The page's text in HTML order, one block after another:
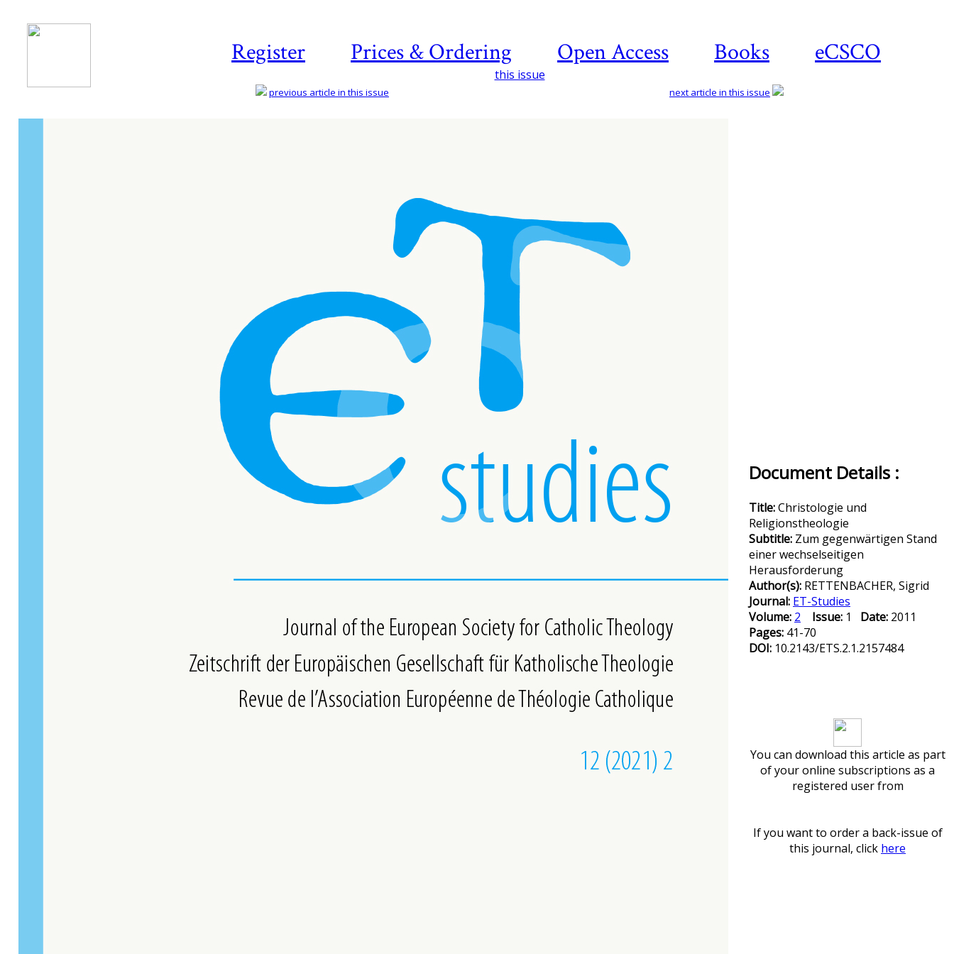
Register Prices & Ordering Open Access Books eCSCO
this issue
previous article in this issue next article in this issue
Document Details :
Title:Christologie und
Religionstheologie
Subtitle: Zum gegenwärtigen Stand
einer wechselseitigen
Herausforderung
Author(s): RETTENBACHER, Sigrid
Journal: ET-Studies
Volume: 2 Issue: 1 Date: 2011
Pages: 41-70
DOI: 10.2143/ETS.2.1.2157484
You can download this article as part
of your online subscriptions as a
registered user from
If you want to order a back-issue of
this journal, click here